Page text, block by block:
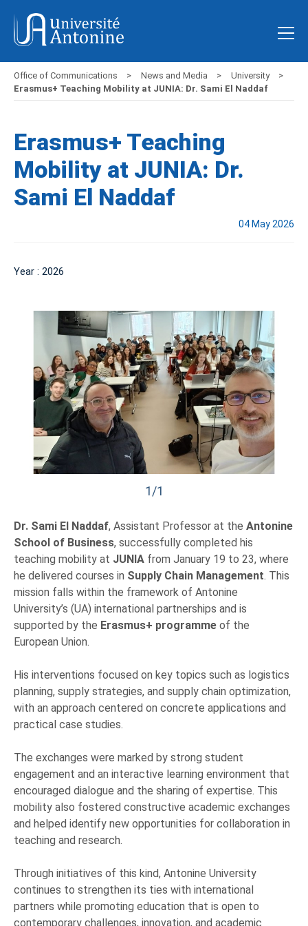
Office of Communications News and Media
University
Erasmus+ Teaching Mobility at JUNIA: Dr. Sami El Naddaf
Erasmus+ Teaching
Mobility at JUNIA: Dr.
Sami El Naddaf
04 May 2026
Year : 2026
1/1
Dr. Sami El Naddaf, Assistant Professor at the Antonine
School of Business, successfully completed his
teaching mobility at JUNIA from January 19 to 23, where
he delivered courses in Supply Chain Management. This
mission falls within the framework of Antonine
University’s (UA) international partnerships and is
supported by the Erasmus+ programme of the
European Union.
His interventions focused on key topics such as logistics
planning, supply strategies, and supply chain optimization,
with an approach centered on concrete applications and
practical case studies.
The exchanges were marked by strong student
engagement and an interactive learning environment that
encouraged dialogue and the sharing of expertise. This
mobility also fostered constructive academic exchanges
and helped identify new opportunities for collaboration in
teaching and research.
Through initiatives of this kind, Antonine University
continues to strengthen its ties with international
partners while promoting education that is open to
contemporary challenges, innovation, and academic